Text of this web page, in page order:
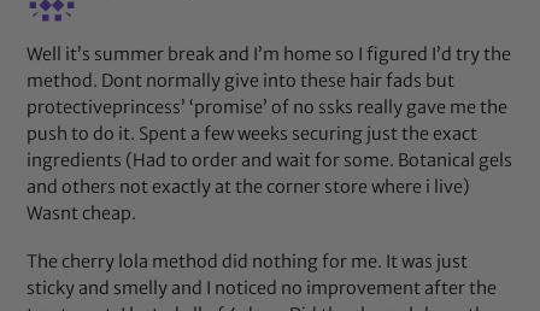
Well it’s summer break and I’m home so I figured I’d try the
method. Dont normally give into these hair fads but
protectiveprincess’ ‘promise’ of no ssks really gave me the
push to do it. Spent a few weeks securing just the exact
ingredients (Had to order and wait for some. Botanical gels
and others not exactly at the corner store where i live)
Wasnt cheap.
The cherry lola method did nothing for me. It was just
sticky and smelly and I noticed no improvement after the